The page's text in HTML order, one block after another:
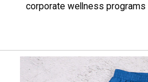
corporate wellness programs